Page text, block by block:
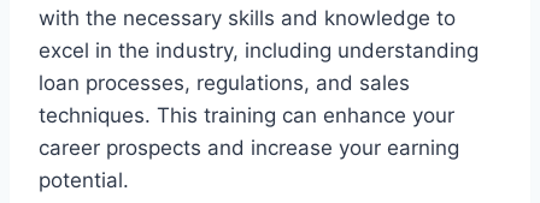
with the necessary skills and knowledge to
excel in the industry, including understanding
loan processes, regulations, and sales
techniques. This training can enhance your
career prospects and increase your earning
potential.